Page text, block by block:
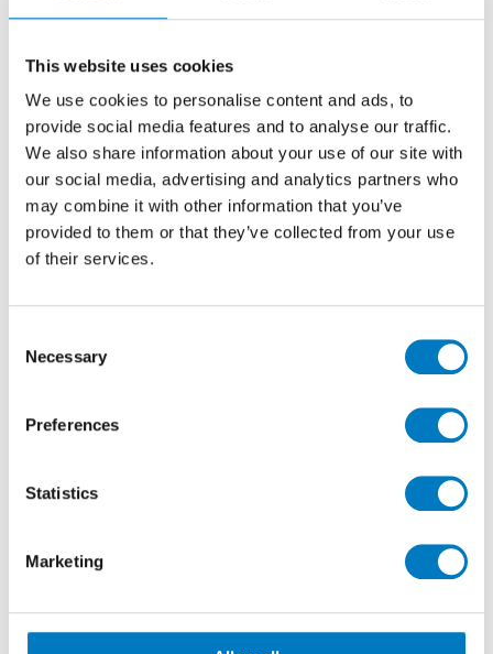
This website uses cookies
We use cookies to personalise content and ads, to
provide social media features and to analyse our traffic.
We also share information about your use of our site with
our social media, advertising and analytics partners who
may combine it with other information that you’ve
provided to them or that they’ve collected from your use
of their services.
Selection
Necessary
Preferences
Statistics
Marketing
Jonathon Minoli, MD of Minoli commented at the time
“We are truly delighted to have been able to hold our
8th annual Home House Preview Event and to have it
been such an overwhelming success, with over 300 of
our amazing clients spending the evening with us and
viewing the amazing new ranges that we have coming